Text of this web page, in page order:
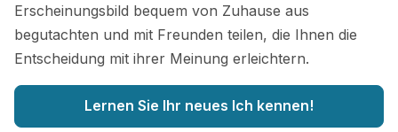
Erscheinungsbild bequem von Zuhause aus
begutachten und mit Freunden teilen, die Ihnen die
Entscheidung mit ihrer Meinung erleichtern.
Lernen Sie Ihr neues Ich kennen!